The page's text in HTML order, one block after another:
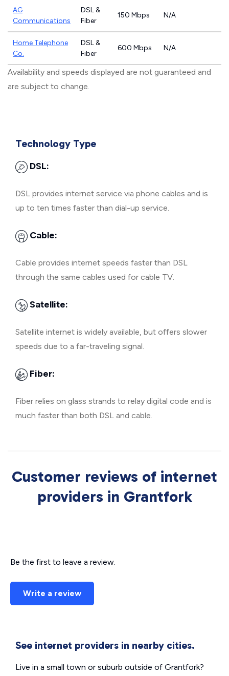
AG
Communications
DSL &
Fiber
150 Mbps N/A
Home Telephone
Co.
DSL &
Fiber
600 Mbps N/A
Availability and speeds displayed are not guaranteed and
are subject to change.
Technology Type
DSL:
DSL provides internet service via phone cables and is
up to ten times faster than dial-up service.
Cable:
Cable provides internet speeds faster than DSL
through the same cables used for cable TV.
Satellite:
Satellite internet is widely available, but offers slower
speeds due to a far-traveling signal.
Fiber:
Fiber relies on glass strands to relay digital code and is
much faster than both DSL and cable.
Customer reviews of internet
providers in Grantfork
Be the first to leave a review.
Write a review
See internet providers in nearby cities.
Live in a small town or suburb outside of Grantfork?